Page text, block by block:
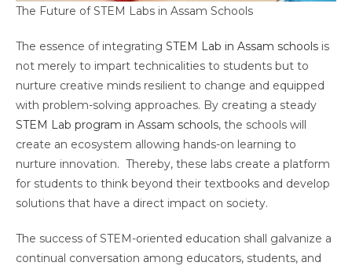
The Future of STEM Labs in Assam Schools
The essence of integrating STEM Lab in Assam schools is
not merely to impart technicalities to students but to
nurture creative minds resilient to change and equipped
with problem-solving approaches. By creating a steady
STEM Lab program in Assam schools, the schools will
create an ecosystem allowing hands-on learning to
nurture innovation. Thereby, these labs create a platform
for students to think beyond their textbooks and develop
solutions that have a direct impact on society.
The success of STEM-oriented education shall galvanize a
continual conversation among educators, students, and